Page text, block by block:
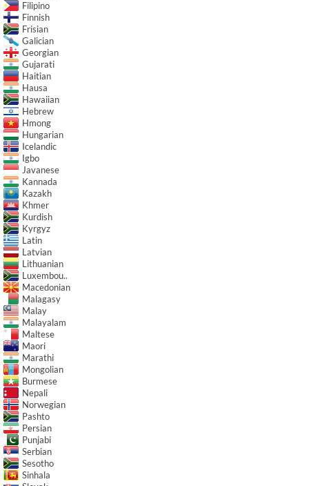
Filipino
Finnish
Frisian
Galician
Georgian
Gujarati
Haitian
Hausa
Hawaiian
Hebrew
Hmong
Hungarian
Icelandic
Igbo
Javanese
Kannada
Kazakh
Khmer
Kurdish
Kyrgyz
Latin
Latvian
Lithuanian
Luxembou..
Macedonian
Malagasy
Malay
Malayalam
Maltese
Maori
Marathi
Mongolian
Burmese
Nepali
Norwegian
Pashto
Persian
Punjabi
Serbian
Sesotho
Sinhala